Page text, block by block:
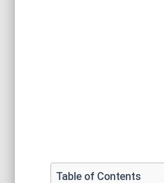
Table of Contents